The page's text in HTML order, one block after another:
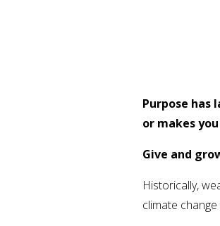
Purpose has
or makes
Give and
Historically,
climate